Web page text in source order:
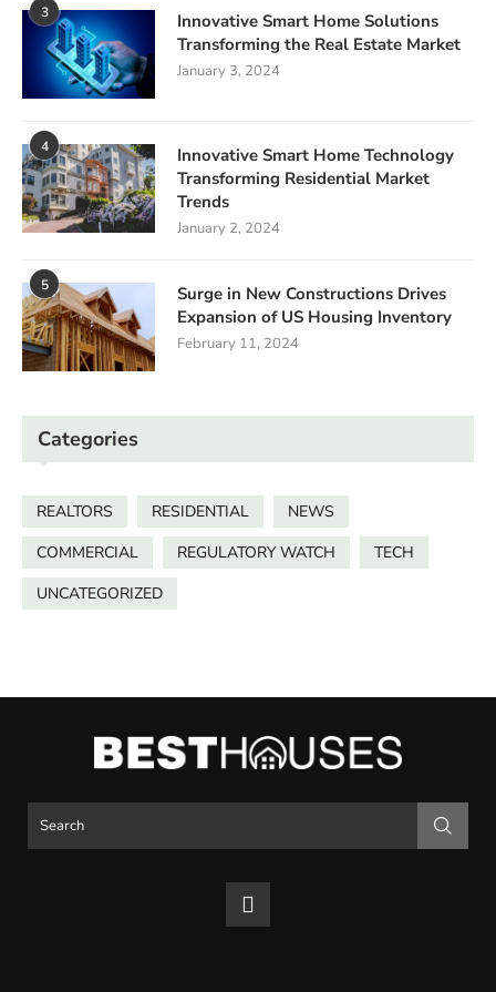
3
Innovative Smart Home Solutions
Transforming the Real Estate Market
January 3, 2024
4
Innovative Smart Home Technology
Transforming Residential Market
Trends
January 2, 2024
5
Surge in New Constructions Drives
Expansion of US Housing Inventory
February 11, 2024
Categories
REALTORS RESIDENTIAL
NEWS
COMMERCIAL
REGULATORY WATCH
TECH
UNCATEGORIZED